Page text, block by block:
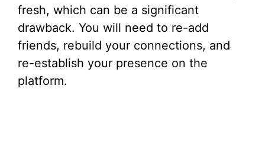
fresh, which can be a significant
drawback. You will need to re-add
friends, rebuild your connections, and
re-establish your presence on the
platform.